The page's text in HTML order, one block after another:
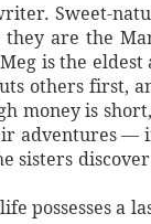
Sweet-
are the
is the
others first,
money is
adventures —
sisters
possesses a